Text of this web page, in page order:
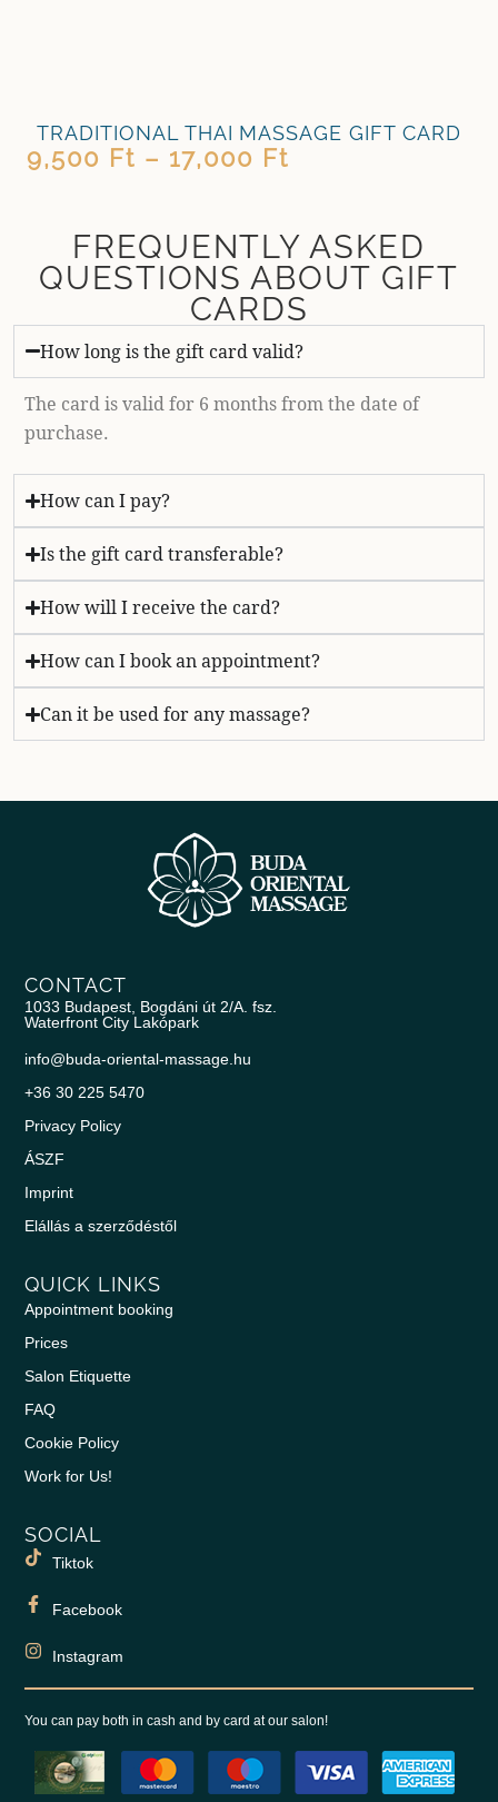
TRADITIONAL THAI MASSAGE GIFT CARD
9,500 Ft – 17,000 Ft
FREQUENTLY ASKED
QUESTIONS ABOUT GIFT
CARDS
How long is the gift card valid?
The card is valid for 6 months from the date of
purchase.
How can I pay?
Is the gift card transferable?
How will I receive the card?
How can I book an appointment?
Can it be used for any massage?
CONTACT
1033 Budapest, Bogdáni út 2/A. fsz.
Waterfront City Lakópark
info@buda-oriental-massage.hu
+36 30 225 5470
Privacy Policy
ÁSZF
Imprint
Elállás a szerződéstől
QUICK LINKS
Appointment booking
Prices
Salon Etiquette
FAQ
Cookie Policy
Work for Us!
SOCIAL
Tiktok
Facebook
Instagram
You can pay both in cash and by card at our salon!